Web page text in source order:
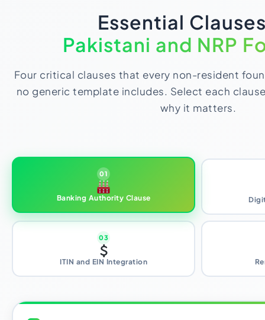
Essential
Pakistani and NRP
Four critical clauses that every non-resident
no generic template includes. Select each
why it matters.
01
Banking Authority Clause
03
ITIN and EIN Integration